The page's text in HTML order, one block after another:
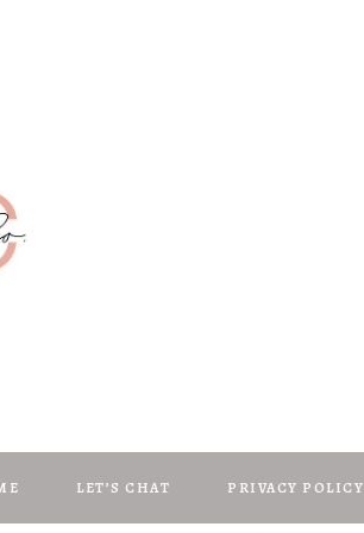
CO
LET’S CHAT PRIVACY POLICY